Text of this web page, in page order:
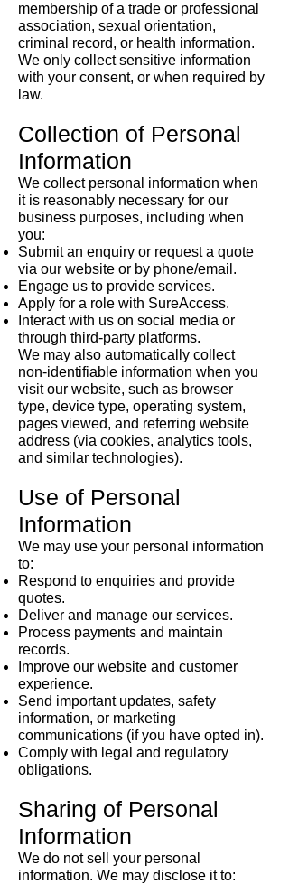
membership of a trade or professional
association, sexual orientation,
criminal record, or health information.
We only collect sensitive information
with your consent, or when required by
law.
Collection of Personal
Information
We collect personal information when
it is reasonably necessary for our
business purposes, including when
you:
Submit an enquiry or request a quote
via our website or by phone/email.
Engage us to provide services.
Apply for a role with SureAccess.
Interact with us on social media or
through third-party platforms.
We may also automatically collect
non-identifiable information when you
visit our website, such as browser
type, device type, operating system,
pages viewed, and referring website
address (via cookies, analytics tools,
and similar technologies).
Use of Personal
Information
We may use your personal information
to:
Respond to enquiries and provide
quotes.
Deliver and manage our services.
Process payments and maintain
records.
Improve our website and customer
experience.
Send important updates, safety
information, or marketing
communications (if you have opted in).
Comply with legal and regulatory
obligations.
Sharing of Personal
Information
We do not sell your personal
information. We may disclose it to: